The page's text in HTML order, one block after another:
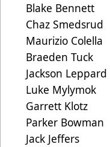
Blake Bennett
Chaz Smedsrud
Maurizio Colella
Braeden Tuck
Jackson Leppard
Luke Mylymok
Garrett Klotz
Parker Bowman
Jack Jeffers